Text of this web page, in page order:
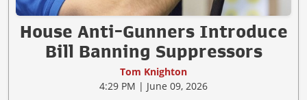
House Anti-Gunners Introduce
Bill Banning Suppressors
Tom Knighton
4:29 PM | June 09, 2026